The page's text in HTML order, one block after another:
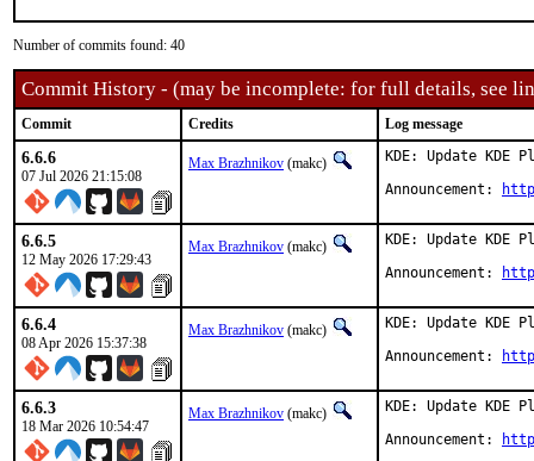
Number of commits found: 40
Commit History - (may be incomplete: for full details, see
Commit Credits Log message
6.6.6
07 Jul 2026 21:15:08
Max Brazhnikov (makc)
KDE: Update KDE
Announcement:
6.6.5
12 May 2026 17:29:43
Max Brazhnikov (makc)
KDE: Update KDE
Announcement:
6.6.4
08 Apr 2026 15:37:38
Max Brazhnikov (makc)
KDE: Update KDE
Announcement:
6.6.3
18 Mar 2026 10:54:47
Max Brazhnikov (makc)
KDE: Update KDE
Announcement: